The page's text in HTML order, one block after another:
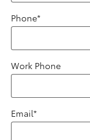
Phone*
Work Phone
Email*